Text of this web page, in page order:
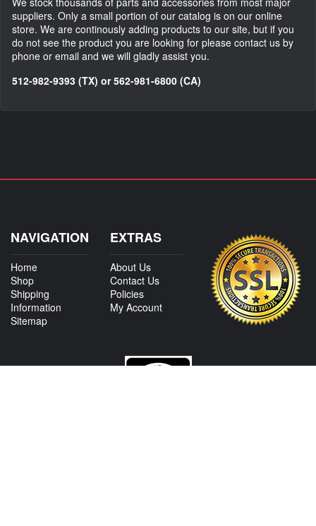
suppliers. Only a small portion of our catalog is on our online
store. We are continously adding products to our site, but if you
do not see the product you are looking for please contact us by
phone or email and we will gladly assist you.
512-982-9393 (TX) or 562-981-6800 (CA)
NAVIGATION
Home
Shop
Shipping
Information
Sitemap
EXTRAS
About Us
Contact Us
Policies
My Account